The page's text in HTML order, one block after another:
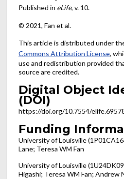
Published in eLife, v. 10.
© 2021, Fan et al.
This article is distributed under
Commons Attribution License,
use and redistribution provided
source are credited.
Digital Object
(DOI)
https://doi.org/10.7554/
Funding
University of Louisville
Lane; Teresa WM Fan
University of Louisville
Higashi; Teresa WM Fan; Andrew